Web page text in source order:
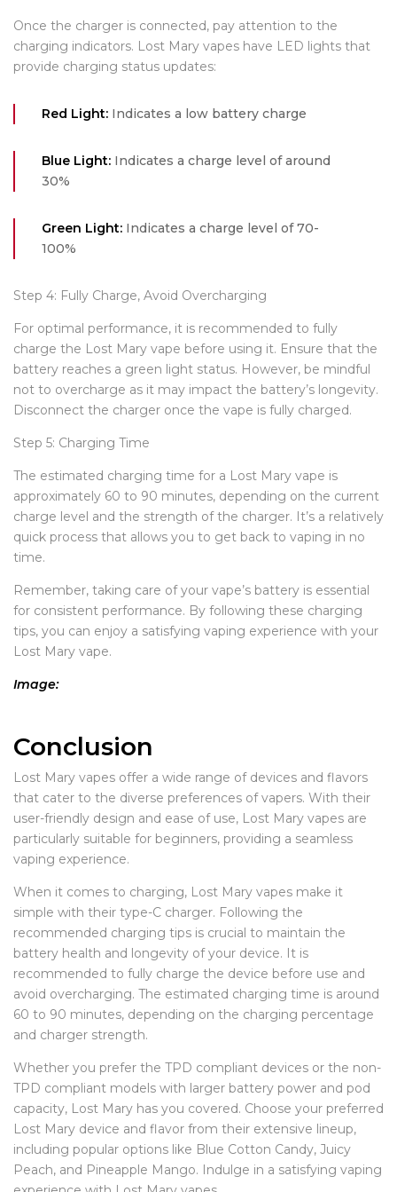
Once the charger is connected, pay attention to the
charging indicators. Lost Mary vapes have LED lights that
provide charging status updates:
Red Light: Indicates a low battery charge
Blue Light: Indicates a charge level of around
30%
Green Light: Indicates a charge level of 70-
100%
Step 4: Fully Charge, Avoid Overcharging
For optimal performance, it is recommended to fully
charge the Lost Mary vape before using it. Ensure that the
battery reaches a green light status. However, be mindful
not to overcharge as it may impact the battery’s longevity.
Disconnect the charger once the vape is fully charged.
Step 5: Charging Time
The estimated charging time for a Lost Mary vape is
approximately 60 to 90 minutes, depending on the current
charge level and the strength of the charger. It’s a relatively
quick process that allows you to get back to vaping in no
time.
Remember, taking care of your vape’s battery is essential
for consistent performance. By following these charging
tips, you can enjoy a satisfying vaping experience with your
Lost Mary vape.
Image:
Conclusion
Lost Mary vapes offer a wide range of devices and flavors
that cater to the diverse preferences of vapers. With their
user-friendly design and ease of use, Lost Mary vapes are
particularly suitable for beginners, providing a seamless
vaping experience.
When it comes to charging, Lost Mary vapes make it
simple with their type-C charger. Following the
recommended charging tips is crucial to maintain the
battery health and longevity of your device. It is
recommended to fully charge the device before use and
avoid overcharging. The estimated charging time is around
60 to 90 minutes, depending on the charging percentage
and charger strength.
Whether you prefer the TPD compliant devices or the non-
TPD compliant models with larger battery power and pod
capacity, Lost Mary has you covered. Choose your preferred
Lost Mary device and flavor from their extensive lineup,
including popular options like Blue Cotton Candy, Juicy
Peach, and Pineapple Mango. Indulge in a satisfying vaping